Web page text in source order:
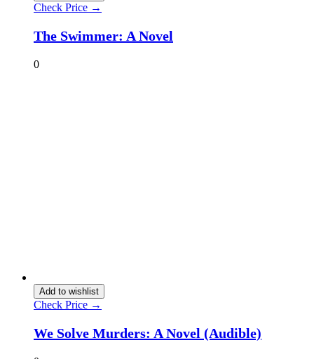
Check Price →
The Swimmer: A Novel
0
Add to wishlist
Check Price →
We Solve Murders: A Novel (Audible)